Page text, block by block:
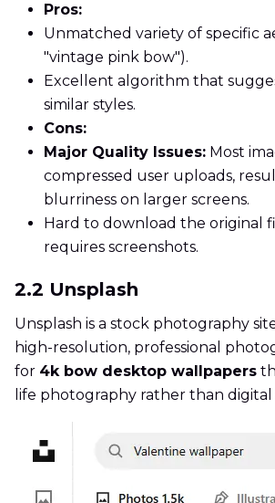
Pros:
Unmatched variety of specific
"vintage pink bow").
Excellent algorithm that
similar styles.
Cons:
Major Quality Issues: Most
compressed user uploads,
blurriness on larger screens.
Hard to download the original
requires screenshots.
2.2 Unsplash
Unsplash is a stock photography
high-resolution, professional
for 4k bow desktop wallpapers
life photography rather than digital